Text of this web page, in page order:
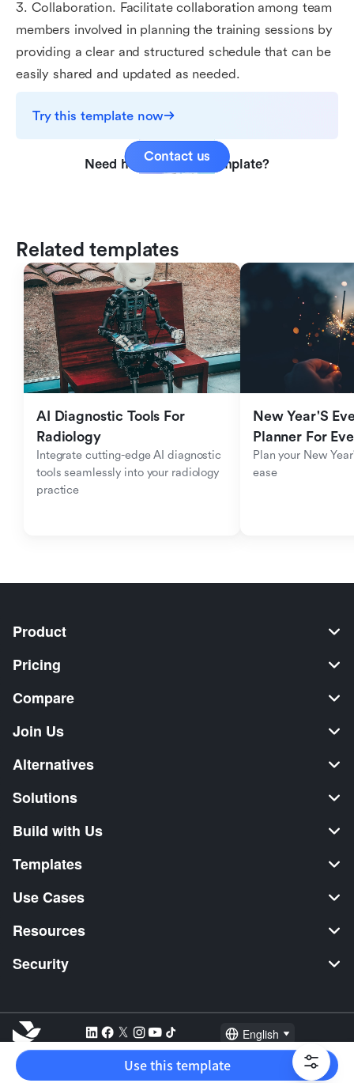
3. Collaboration. Facilitate collaboration among team
members involved in planning the training sessions by
providing a clear and structured schedule that can be
easily shared and updated as needed.
Try this template now
Need help with this template?
Contact us
Related templates
AI Diagnostic Tools For
Radiology
Integrate cutting-edge AI diagnostic
tools seamlessly into your radiology
practice
New Year'S
Planner For
Plan your New
ease
Product
Pricing
Compare
Join Us
Alternatives
Solutions
Build with Us
Templates
Use Cases
Resources
Security
English
Explore: TikTok Shop Seller Video Editor Music Distribution
Use this template